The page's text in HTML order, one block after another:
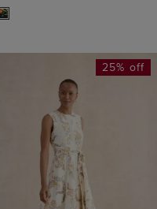
25% off